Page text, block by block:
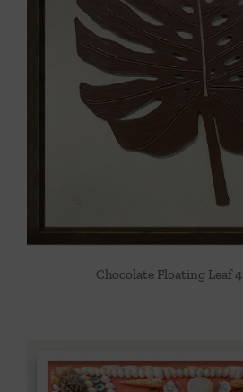
Chocolate Floating Leaf 4